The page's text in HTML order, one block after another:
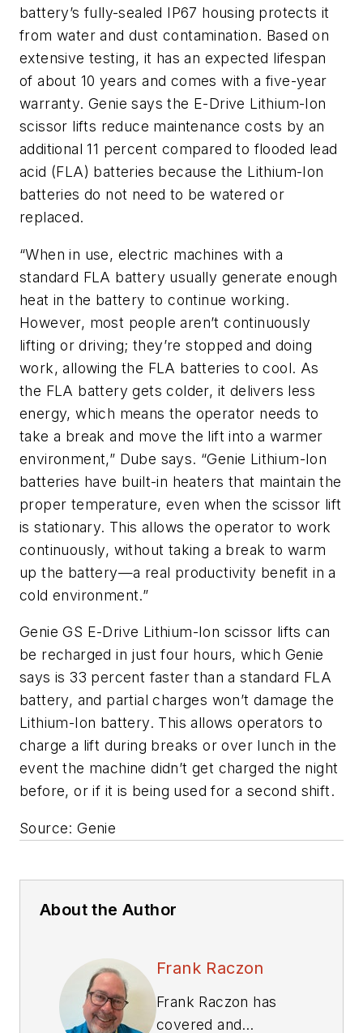
battery’s fully-sealed IP67 housing protects it
from water and dust contamination. Based on
extensive testing, it has an expected lifespan
of about 10 years and comes with a five-year
warranty. Genie says the E-Drive Lithium-Ion
scissor lifts reduce maintenance costs by an
additional 11 percent compared to flooded lead
acid (FLA) batteries because the Lithium-Ion
batteries do not need to be watered or
replaced.
“When in use, electric machines with a
standard FLA battery usually generate enough
heat in the battery to continue working.
However, most people aren’t continuously
lifting or driving; they’re stopped and doing
work, allowing the FLA batteries to cool. As
the FLA battery gets colder, it delivers less
energy, which means the operator needs to
take a break and move the lift into a warmer
environment,” Dube says. “Genie Lithium-Ion
batteries have built-in heaters that maintain the
proper temperature, even when the scissor lift
is stationary. This allows the operator to work
continuously, without taking a break to warm
up the battery—a real productivity benefit in a
cold environment.”
Genie GS E-Drive Lithium-Ion scissor lifts can
be recharged in just four hours, which Genie
says is 33 percent faster than a standard FLA
battery, and partial charges won’t damage the
Lithium-Ion battery. This allows operators to
charge a lift during breaks or over lunch in the
event the machine didn’t get charged the night
before, or if it is being used for a second shift.
Source: Genie
About the Author
Frank Raczon
Frank Raczon has
covered and